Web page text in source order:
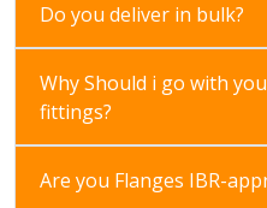
Do you deliver in bulk?
Why Should i go with
fittings?
Are you Flanges IBR-